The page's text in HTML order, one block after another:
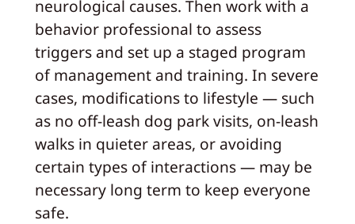
neurological causes. Then work with a
behavior professional to assess
triggers and set up a staged program
of management and training. In severe
cases, modifications to lifestyle — such
as no off‑leash dog park visits, on‑leash
walks in quieter areas, or avoiding
certain types of interactions — may be
necessary long term to keep everyone
safe.